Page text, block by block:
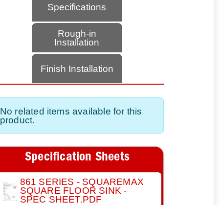
Specifications
Rough-in
Installation
Finish Installation
No related items available for this
product.
Specification Sheets
861 SERIES - SQUAREMAX
SQUARE FLOOR SINK -
SPEC SHEET.PDF